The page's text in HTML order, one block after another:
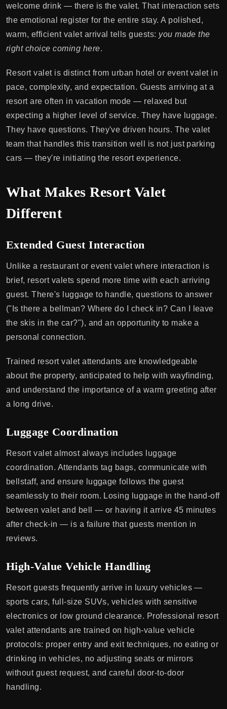
welcome drink — there is the valet. That interaction sets
the emotional register for the entire stay. A polished,
warm, efficient valet arrival tells guests: you made the
right choice coming here.
Resort valet is distinct from urban hotel or event valet in
pace, complexity, and expectation. Guests arriving at a
resort are often in vacation mode — relaxed but
expecting a higher level of service. They have luggage.
They have questions. They've driven hours. The valet
team that handles this transition well is not just parking
cars — they're initiating the resort experience.
What Makes Resort Valet
Different
Extended Guest Interaction
Unlike a restaurant or event valet where interaction is
brief, resort valets spend more time with each arriving
guest. There's luggage to handle, questions to answer
("Is there a bellman? Where do I check in? Can I leave
the skis in the car?"), and an opportunity to make a
personal connection.
Trained resort valet attendants are knowledgeable
about the property, anticipated to help with wayfinding,
and understand the importance of a warm greeting after
a long drive.
Luggage Coordination
Resort valet almost always includes luggage
coordination. Attendants tag bags, communicate with
bellstaff, and ensure luggage follows the guest
seamlessly to their room. Losing luggage in the hand-off
between valet and bell — or having it arrive 45 minutes
after check-in — is a failure that guests mention in
reviews.
High-Value Vehicle Handling
Resort guests frequently arrive in luxury vehicles —
sports cars, full-size SUVs, vehicles with sensitive
electronics or low ground clearance. Professional resort
valet attendants are trained on high-value vehicle
protocols: proper entry and exit techniques, no eating or
drinking in vehicles, no adjusting seats or mirrors
without guest request, and careful door-to-door
handling.